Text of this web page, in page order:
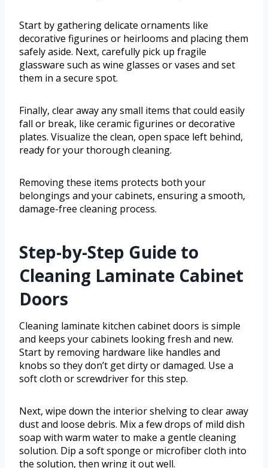
Start by gathering delicate ornaments like
decorative figurines or heirlooms and placing them
safely aside. Next, carefully pick up fragile
glassware such as wine glasses or vases and set
them in a secure spot.
Finally, clear away any small items that could easily
fall or break, like ceramic figurines or decorative
plates. Visualize the clean, open space left behind,
ready for your thorough cleaning.
Removing these items protects both your
belongings and your cabinets, ensuring a smooth,
damage-free cleaning process.
Step-by-Step Guide to
Cleaning Laminate Cabinet
Doors
Cleaning laminate kitchen cabinet doors is simple
and keeps your cabinets looking fresh and new.
Start by removing hardware like handles and
knobs so they don’t get dirty or damaged. Use a
soft cloth or screwdriver for this step.
Next, wipe down the interior shelving to clear away
dust and loose debris. Mix a few drops of mild dish
soap with warm water to make a gentle cleaning
solution. Dip a soft sponge or microfiber cloth into
the solution, then wring it out well.